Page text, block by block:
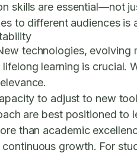
skills are essential—not
to different audiences is
technologies,
learning is
to adjust to new
are best positioned to
than academic
growth. For